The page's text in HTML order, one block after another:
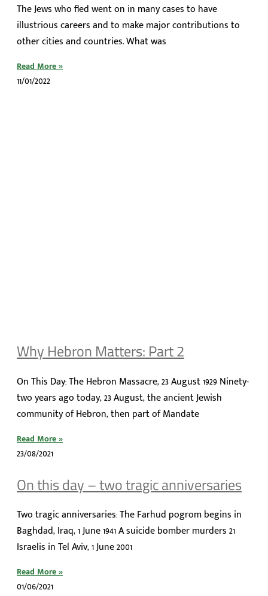
The Jews who fled went on in many cases to have
illustrious careers and to make major contributions to
other cities and countries. What was
Read More »
11/01/2022
Why Hebron Matters: Part 2
On This Day: The Hebron Massacre, 23 August 1929 Ninety-
two years ago today, 23 August, the ancient Jewish
community of Hebron, then part of Mandate
Read More »
23/08/2021
On this day – two tragic anniversaries
Two tragic anniversaries: The Farhud pogrom begins in
Baghdad, Iraq, 1 June 1941 A suicide bomber murders 21
Israelis in Tel Aviv, 1 June 2001
Read More »
01/06/2021